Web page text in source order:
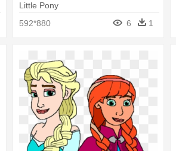
Little Pony
592*880
6 1